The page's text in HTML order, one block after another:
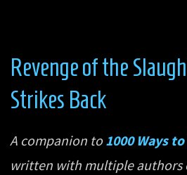
Revenge of the
Strikes Back
A companion to1000 Ways
written with multiple